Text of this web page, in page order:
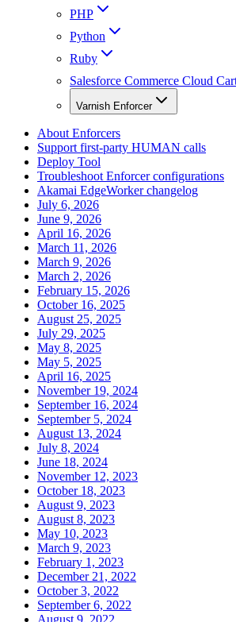
PHP
Python
Ruby
Salesforce Commerce Cloud
Varnish Enforcer
About Enforcers
Support first-party HUMAN calls
Deploy Tool
Troubleshoot Enforcer configurations
Akamai EdgeWorker changelog
July 6, 2026
June 9, 2026
April 16, 2026
March 11, 2026
March 9, 2026
March 2, 2026
February 15, 2026
October 16, 2025
August 25, 2025
July 29, 2025
May 8, 2025
May 5, 2025
April 16, 2025
November 19, 2024
September 16, 2024
September 5, 2024
August 13, 2024
July 8, 2024
June 18, 2024
November 12, 2023
October 18, 2023
August 9, 2023
August 8, 2023
May 10, 2023
March 9, 2023
February 1, 2023
December 21, 2022
October 3, 2022
September 6, 2022
August 9, 2022